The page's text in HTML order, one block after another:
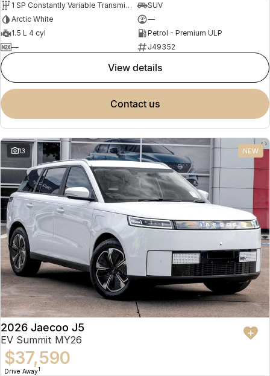
1 SP Constantly Variable Transmission
SUV
Arctic White
—
1.5 L 4 cyl
Petrol - Premium ULP
—
J49352
view details
contact us
13 NEW
2026 Jaecoo J5
EV Summit MY26
$37,590
Drive Away1